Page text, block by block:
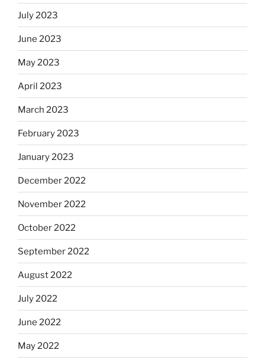
July 2023
June 2023
May 2023
April 2023
March 2023
February 2023
January 2023
December 2022
November 2022
October 2022
September 2022
August 2022
July 2022
June 2022
May 2022